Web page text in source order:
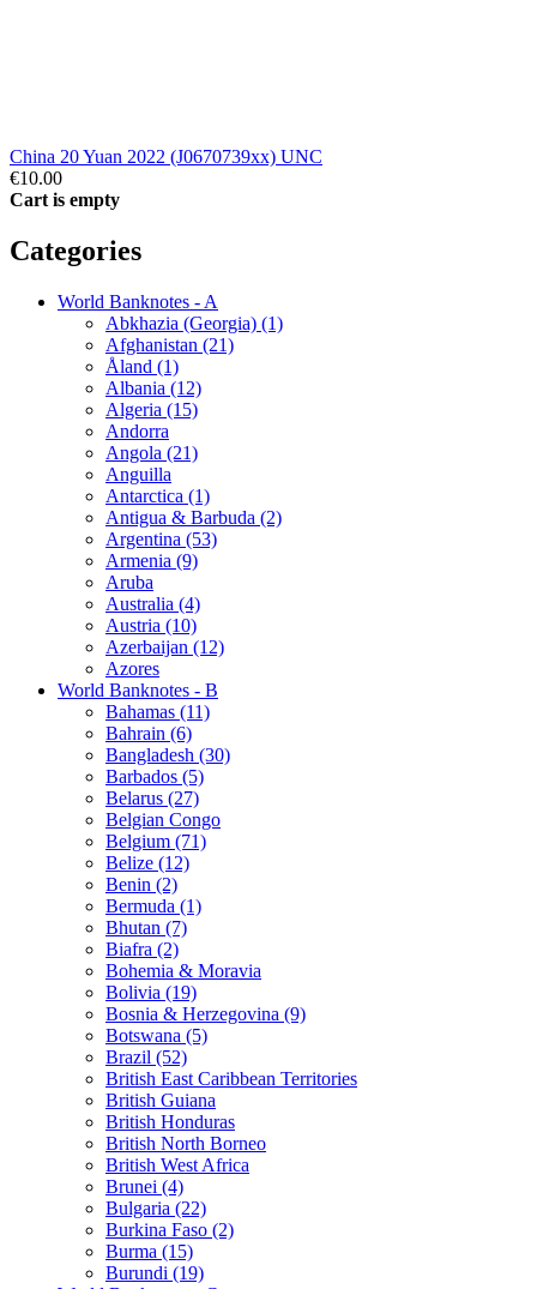
China 20 Yuan 2022 (J0670739xx) UNC
€10.00
Cart is empty
Categories
World Banknotes - A
Abkhazia (Georgia) (1)
Afghanistan (21)
Åland (1)
Albania (12)
Algeria (15)
Andorra
Angola (21)
Anguilla
Antarctica (1)
Antigua & Barbuda (2)
Argentina (53)
Armenia (9)
Aruba
Australia (4)
Austria (10)
Azerbaijan (12)
Azores
World Banknotes - B
Bahamas (11)
Bahrain (6)
Bangladesh (30)
Barbados (5)
Belarus (27)
Belgian Congo
Belgium (71)
Belize (12)
Benin (2)
Bermuda (1)
Bhutan (7)
Biafra (2)
Bohemia & Moravia
Bolivia (19)
Bosnia & Herzegovina (9)
Botswana (5)
Brazil (52)
British East Caribbean Territories
British Guiana
British Honduras
British North Borneo
British West Africa
Brunei (4)
Bulgaria (22)
Burkina Faso (2)
Burma (15)
Burundi (19)